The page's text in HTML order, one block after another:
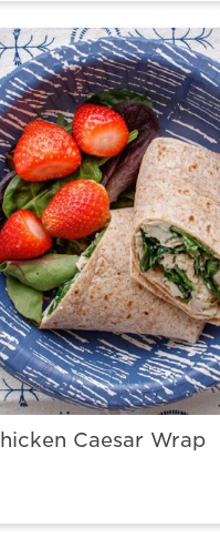
Caesar Wrap